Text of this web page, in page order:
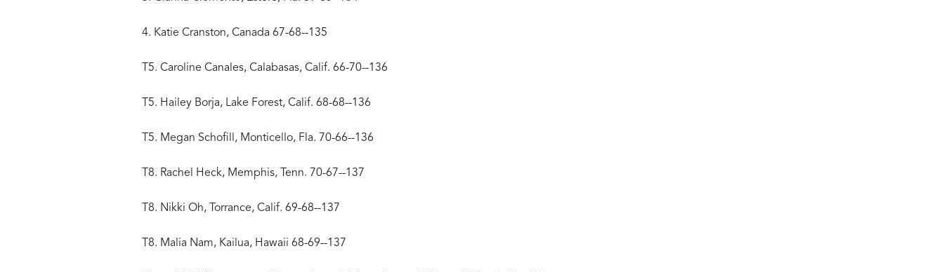
4. Katie Cranston, Canada 67-68--135
T5. Caroline Canales, Calabasas, Calif. 66-70--136
T5. Hailey Borja, Lake Forest, Calif. 68-68--136
T5. Megan Schofill, Monticello, Fla. 70-66--136
T8. Rachel Heck, Memphis, Tenn. 70-67--137
T8. Nikki Oh, Torrance, Calif. 69-68--137
T8. Malia Nam, Kailua, Hawaii 68-69--137